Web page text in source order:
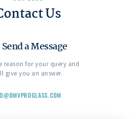
Us
Send a Message
reason for your query and
give you an answer.